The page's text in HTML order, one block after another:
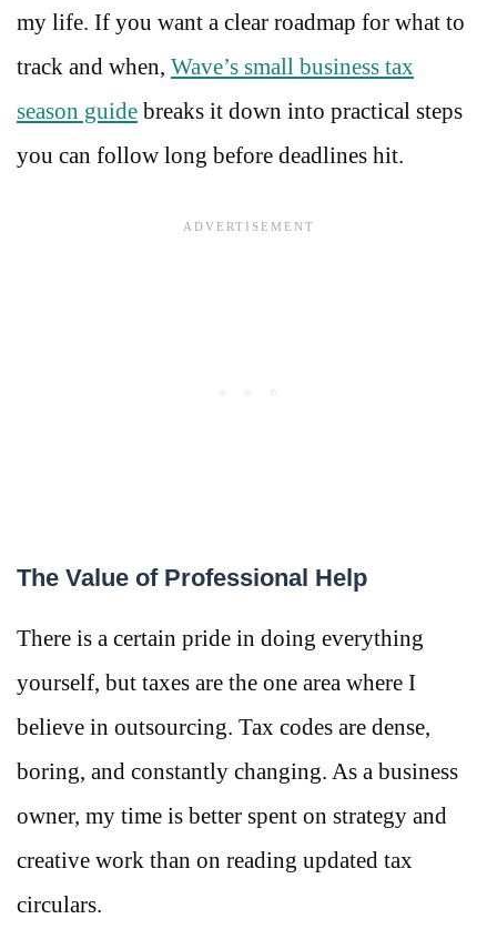
my life. If you want a clear roadmap for what to
track and when, Wave’s small business tax
season guide breaks it down into practical steps
you can follow long before deadlines hit.
The Value of Professional Help
There is a certain pride in doing everything
yourself, but taxes are the one area where I
believe in outsourcing. Tax codes are dense,
boring, and constantly changing. As a business
owner, my time is better spent on strategy and
creative work than on reading updated tax
circulars.